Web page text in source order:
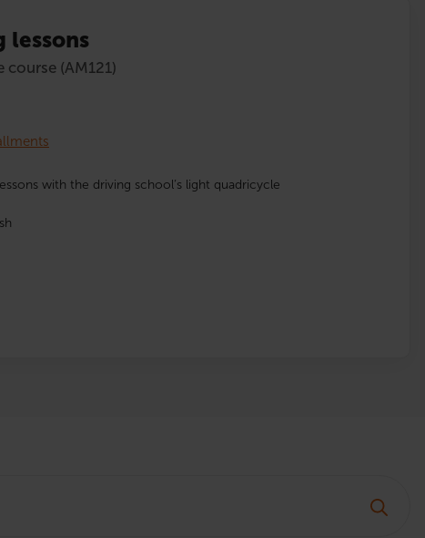
lessons
course (AM121)
with the driving school’s light quadricycle